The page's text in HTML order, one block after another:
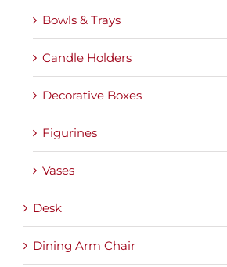
Bowls & Trays
Candle Holders
Decorative Boxes
Figurines
Vases
Desk
Dining Arm Chair